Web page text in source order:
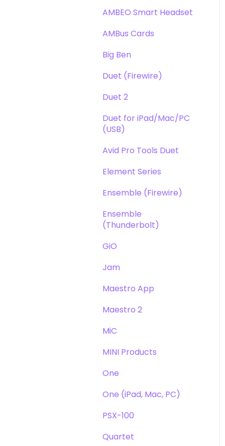
Opto-3A
Apogee FX Rack
AMBEO Smart Headset
AMBus Cards
Big Ben
Duet (Firewire)
Duet 2
Duet for iPad/Mac/PC
(USB)
Avid Pro Tools Duet
Element Series
Ensemble (Firewire)
Ensemble
(Thunderbolt)
GiO
Jam
Maestro App
Maestro 2
MiC
MINI Products
One
One (iPad, Mac, PC)
PSX-100
Quartet